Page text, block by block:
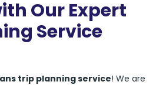
Our Expert
Service
trip planning service! We are